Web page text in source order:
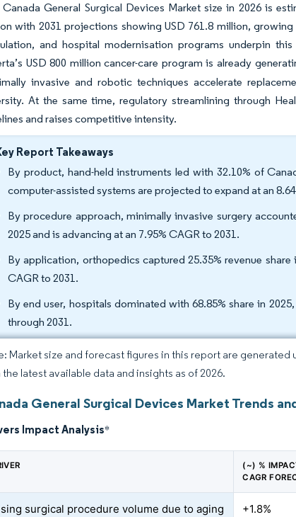
Canada General Surgical Devices Market size in 2026 is
with 2031 projections showing USD 761.8 million,
and hospital modernisation programs underpin
USD 800 million cancer-care program is already
invasive and robotic techniques accelerate
At the same time, regulatory streamlining through
and raises competitive intensity.
Report Takeaways
By product, hand-held instruments led with 32.10% of
computer-assisted systems are projected to expand at an
By procedure approach, minimally invasive surgery
2025 and is advancing at an 7.95% CAGR to 2031.
By application, orthopedics captured 25.35% revenue
CAGR to 2031.
By end user, hospitals dominated with 68.85% share in
through 2031.
Market size and forecast figures in this report are
latest available data and insights as of 2026.
General Surgical Devices Market Trends
Impact Analysis*
(~) %
CAGR
surgical procedure volume due to aging
+1.8%